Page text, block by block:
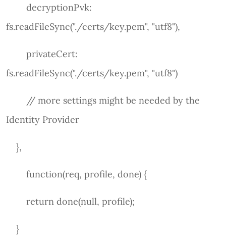
decryptionPvk:
fs.readFileSync("./certs/key.pem", "utf8"),
privateCert:
fs.readFileSync("./certs/key.pem", "utf8")
// more settings might be needed by the
Identity Provider
},
function(req, profile, done) {
return done(null, profile);
}